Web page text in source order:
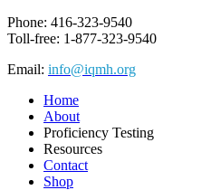
Phone: 416-323-9540
Toll-free: 1-877-323-9540
Email: info@iqmh.org
Home
About
Proficiency Testing
Resources
Contact
Shop